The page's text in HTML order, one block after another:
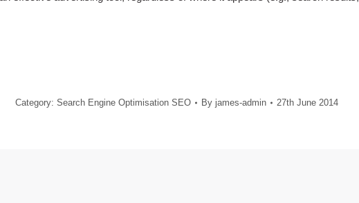
Category: Search Engine Optimisation SEO By james-admin 27th June 2014